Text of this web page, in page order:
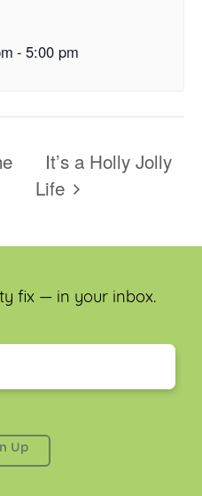
- 5:00 pm
It’s a Holly Jolly
Life
fix — in your inbox.